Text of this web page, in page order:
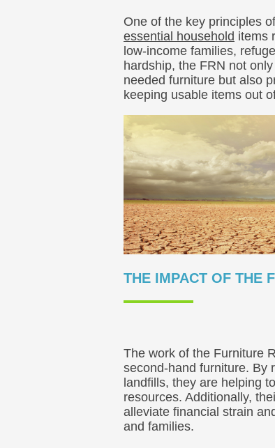
One of the key principles
essential household items
low-income families,
hardship, the FRN not
needed furniture but also
keeping usable items out
THE IMPACT OF THE
The work of the Furniture
second-hand furniture. By
landfills, they are helping
resources. Additionally,
alleviate financial strain
and families.